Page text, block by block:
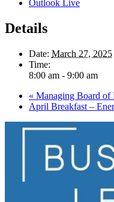
Outlook Live
Details
Date: March 27, 2025
Time:
8:00 am - 9:00 am
« Managing Board of
April Breakfast –